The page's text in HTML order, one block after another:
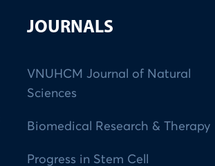
JOURNALS
VNUHCM Journal of Natural
Sciences
Biomedical Research & Therapy
Progress in Stem Cell